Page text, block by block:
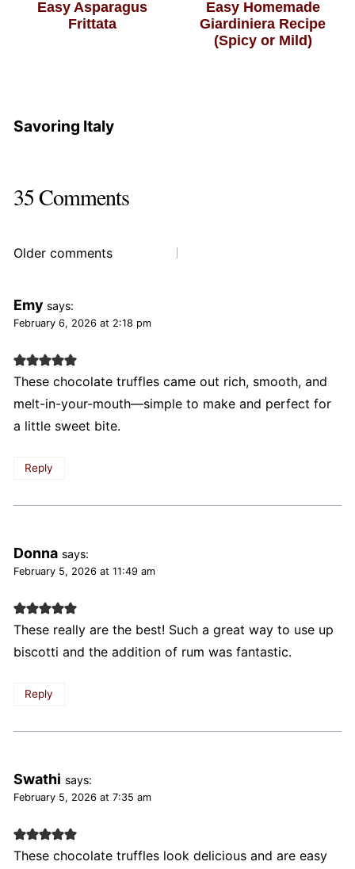
Easy Asparagus
Frittata
Easy Homemade
Giardiniera Recipe
(Spicy or Mild)
Savoring Italy
35 Comments
Comments
Older comments
Emy says:
February 6, 2026 at 2:18 pm
These chocolate truffles came out rich, smooth, and
melt-in-your-mouth—simple to make and perfect for
a little sweet bite.
Reply
Donna says:
February 5, 2026 at 11:49 am
These really are the best! Such a great way to use up
biscotti and the addition of rum was fantastic.
Reply
Swathi says:
February 5, 2026 at 7:35 am
These chocolate truffles look delicious and are easy